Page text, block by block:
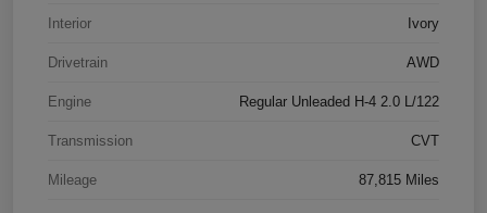
Interior Ivory
Drivetrain AWD
Engine Regular Unleaded H-4 2.0 L/122
Transmission CVT
Mileage 87,815 Miles